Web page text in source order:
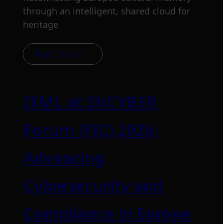
through an intelligent, shared cloud for
heritage
Read more
ITML at INCYBER
Forum (FIC) 2026:
Advancing
Cybersecurity and
Compliance in Europe